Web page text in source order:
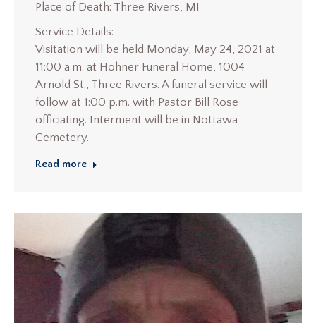
Place of Death: Three Rivers, MI
Service Details:
Visitation will be held Monday, May 24, 2021 at
11:00 a.m. at Hohner Funeral Home, 1004
Arnold St., Three Rivers. A funeral service will
follow at 1:00 p.m. with Pastor Bill Rose
officiating. Interment will be in Nottawa
Cemetery.
Read more